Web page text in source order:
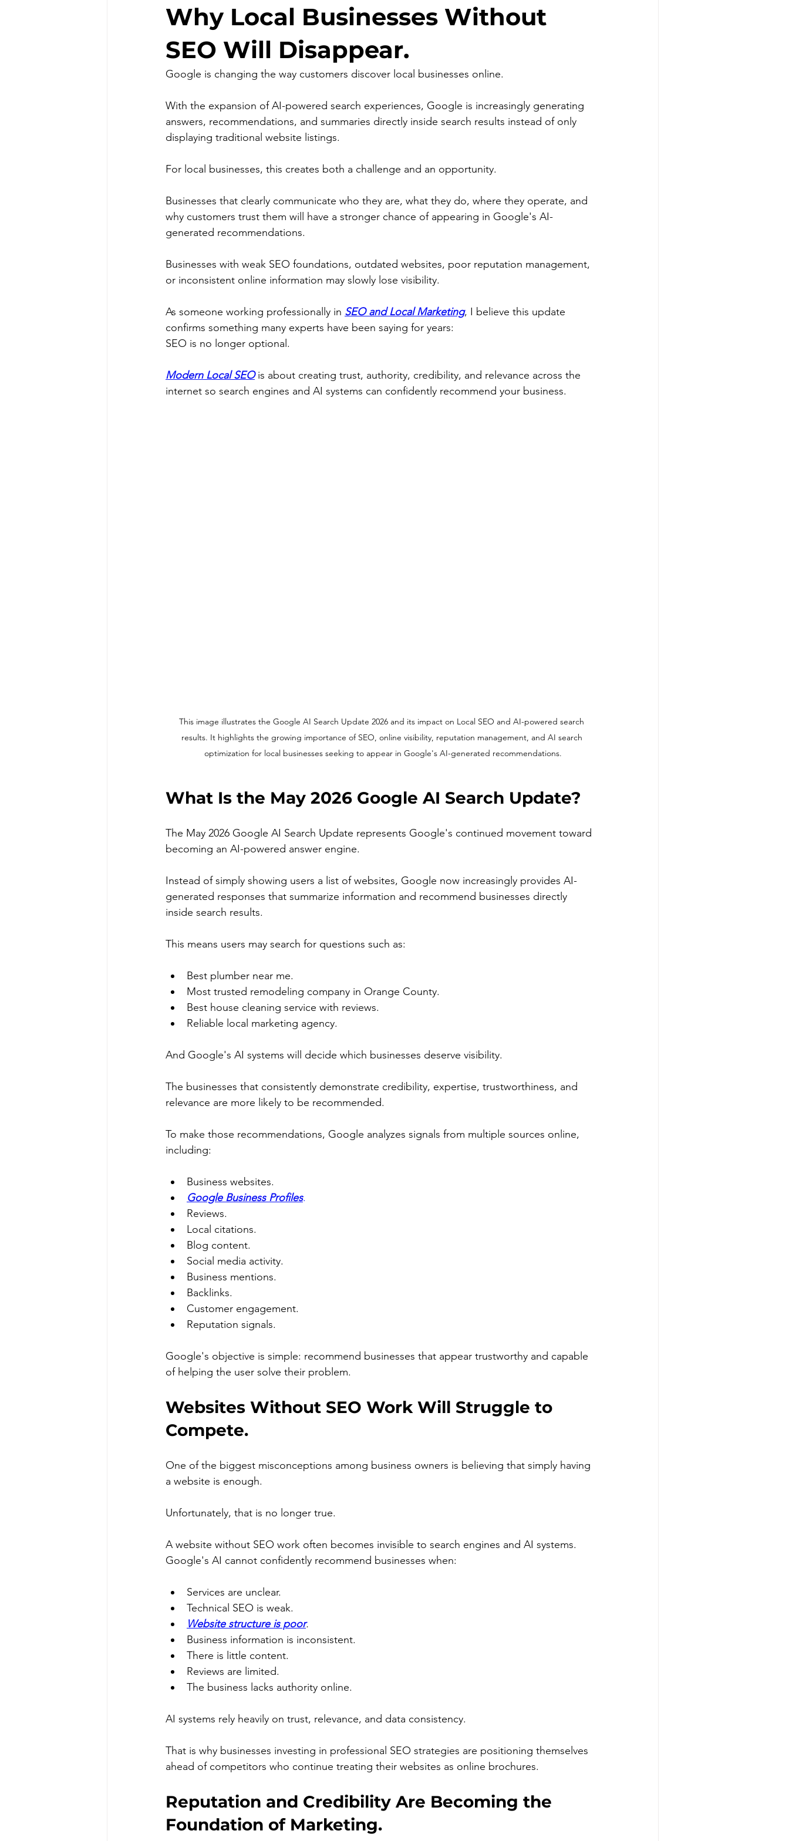
Why Local Businesses Without
SEO Will Disappear.
Google is changing the way customers discover local businesses online.
With the expansion of AI-powered search experiences, Google is increasingly generating
answers, recommendations, and summaries directly inside search results instead of only
displaying traditional website listings.
For local businesses, this creates both a challenge and an opportunity.
Businesses that clearly communicate who they are, what they do, where they operate, and
why customers trust them will have a stronger chance of appearing in Google's AI-
generated recommendations.
Businesses with weak SEO foundations, outdated websites, poor reputation management,
or inconsistent online information may slowly lose visibility.
As someone working professionally in SEO and Local Marketing, I believe this update
confirms something many experts have been saying for years:
SEO is no longer optional.
Modern Local SEO is about creating trust, authority, credibility, and relevance across the
internet so search engines and AI systems can confidently recommend your business.
This image illustrates the Google AI Search Update 2026 and its impact on Local SEO and AI-powered search
results. It highlights the growing importance of SEO, online visibility, reputation management, and AI search
optimization for local businesses seeking to appear in Google's AI-generated recommendations.
What Is the May 2026 Google AI Search Update?
The May 2026 Google AI Search Update represents Google's continued movement toward
becoming an AI-powered answer engine.
Instead of simply showing users a list of websites, Google now increasingly provides AI-
generated responses that summarize information and recommend businesses directly
inside search results.
This means users may search for questions such as:
Best plumber near me.
Most trusted remodeling company in Orange County.
Best house cleaning service with reviews.
Reliable local marketing agency.
And Google's AI systems will decide which businesses deserve visibility.
The businesses that consistently demonstrate credibility, expertise, trustworthiness, and
relevance are more likely to be recommended.
To make those recommendations, Google analyzes signals from multiple sources online,
including:
Business websites.
Google Business Profiles.
Reviews.
Local citations.
Blog content.
Social media activity.
Business mentions.
Backlinks.
Customer engagement.
Reputation signals.
Google's objective is simple: recommend businesses that appear trustworthy and capable
of helping the user solve their problem.
Websites Without SEO Work Will Struggle to
Compete.
One of the biggest misconceptions among business owners is believing that simply having
a website is enough.
Unfortunately, that is no longer true.
A website without SEO work often becomes invisible to search engines and AI systems.
Google's AI cannot confidently recommend businesses when:
Services are unclear.
Technical SEO is weak.
Website structure is poor.
Business information is inconsistent.
There is little content.
Reviews are limited.
The business lacks authority online.
AI systems rely heavily on trust, relevance, and data consistency.
That is why businesses investing in professional SEO strategies are positioning themselves
ahead of competitors who continue treating their websites as online brochures.
Reputation and Credibility Are Becoming the
Foundation of Marketing.